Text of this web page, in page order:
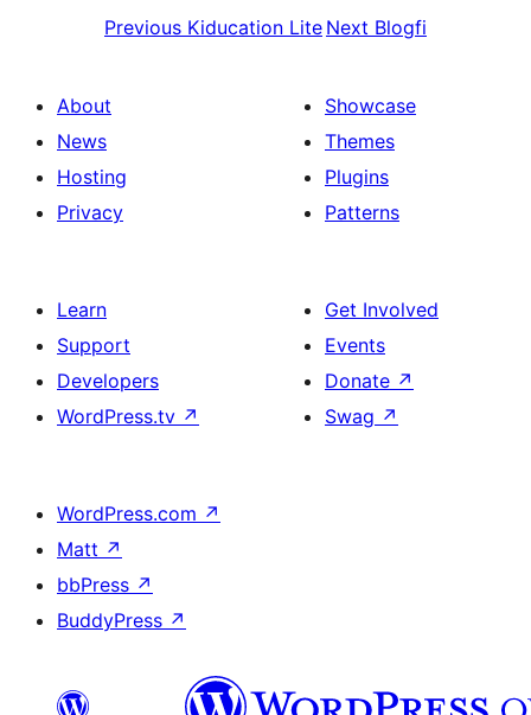
Previous Kiducation Lite Next Blogfi
About
News
Hosting
Privacy
Showcase
Themes
Plugins
Patterns
Learn
Support
Developers
WordPress.tv ↗
Get Involved
Events
Donate ↗
Swag ↗
WordPress.com ↗
Matt ↗
bbPress ↗
BuddyPress ↗